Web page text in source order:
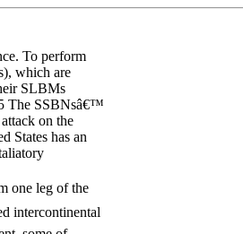
To perform
which are
SLBMs
The SSBNsâ€™
on the
States has an
one leg of the
intercontinental